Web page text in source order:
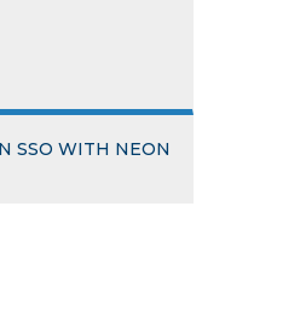
SSO WITH NEON